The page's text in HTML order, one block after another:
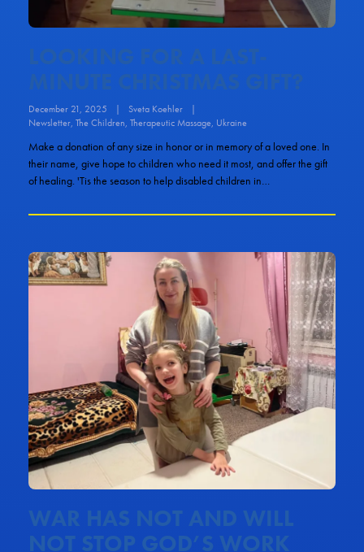
LOOKING FOR A LAST-
MINUTE CHRISTMAS GIFT?
December 21, 2025 | Sveta Koehler
|
Newsletter, The Children, Therapeutic Massage, Ukraine
Make a donation of any size in honor or in memory of a loved one. In
their name, give hope to children who need it most, and offer the gift
of healing. 'Tis the season to help disabled children in…